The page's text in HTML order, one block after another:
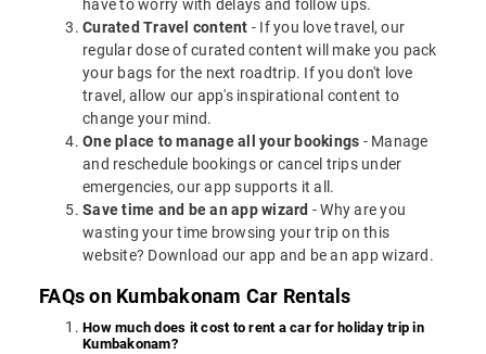
have to worry with delays and follow ups.
Curated Travel content - If you love travel, our
regular dose of curated content will make you pack
your bags for the next roadtrip. If you don't love
travel, allow our app's inspirational content to
change your mind.
One place to manage all your bookings - Manage
and reschedule bookings or cancel trips under
emergencies, our app supports it all.
Save time and be an app wizard - Why are you
wasting your time browsing your trip on this
website? Download our app and be an app wizard.
FAQs on Kumbakonam Car Rentals
How much does it cost to rent a car for holiday trip in
Kumbakonam?